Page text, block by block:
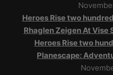
Heroes Rise two
Rhaglen Zeigen At Vise
Heroes Rise two
Planescape: